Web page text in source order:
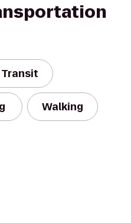
Walking